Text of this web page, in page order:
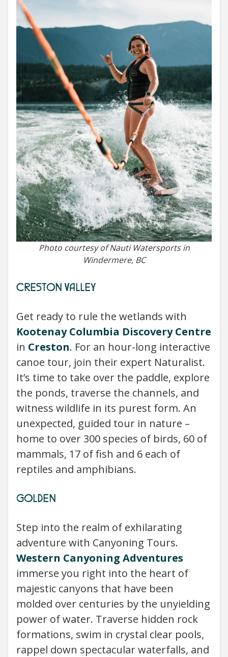
Photo courtesy of Nauti Watersports in
Windermere, BC
CRESTON VALLEY
Get ready to rule the wetlands with
Kootenay Columbia Discovery Centre
in Creston. For an hour-long interactive
canoe tour, join their expert Naturalist.
It’s time to take over the paddle, explore
the ponds, traverse the channels, and
witness wildlife in its purest form. An
unexpected, guided tour in nature –
home to over 300 species of birds, 60 of
mammals, 17 of fish and 6 each of
reptiles and amphibians.
GOLDEN
Step into the realm of exhilarating
adventure with Canyoning Tours.
Western Canyoning Adventures
immerse you right into the heart of
majestic canyons that have been
molded over centuries by the unyielding
power of water. Traverse hidden rock
formations, swim in crystal clear pools,
rappel down spectacular waterfalls, and